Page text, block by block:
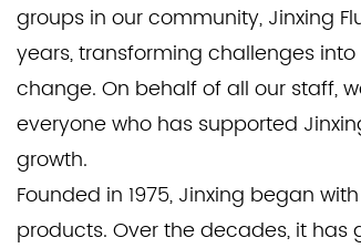
groups in our community, Jinxing
years, transforming challenges
change. On behalf of all our staff,
everyone who has supported
growth.
Founded in 1975, Jinxing began
products. Over the decades, it